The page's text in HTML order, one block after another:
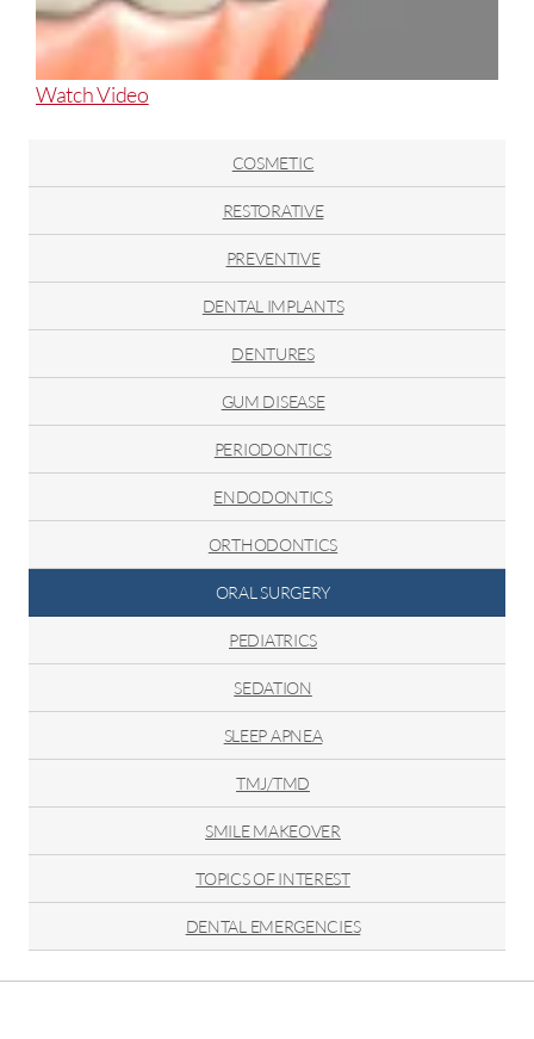
Watch VideoAbout
ExtractionCOSMETIC
RESTORATIVE
PREVENTIVE
DENTAL IMPLANTS
DENTURES
GUM DISEASE
PERIODONTICS
ENDODONTICS
ORTHODONTICS
ORAL SURGERY
PEDIATRICS
SEDATION
SLEEP APNEA
TMJ/TMD
SMILE MAKEOVER
TOPICS OF INTEREST
DENTAL EMERGENCIES